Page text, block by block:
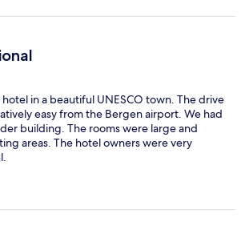
hotel in a beautiful UNESCO town. The drive
easy from the Bergen airport. We had
building. The rooms were large and
areas. The hotel owners were very